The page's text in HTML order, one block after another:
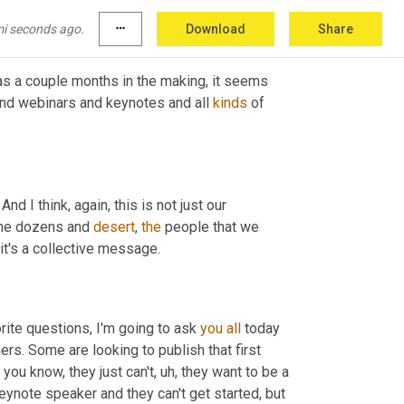
seconds ago. more_horiz Download Share
a couple months in the making, it seems
webinars and keynotes and all kinds of
I think, again, this is not just our
dozens and desert, the people that we
a collective message.
questions, I'm going to ask you all
today
Some are looking to publish that first
know, they just can't, uh, they want to be a
speaker and they can't get started, but